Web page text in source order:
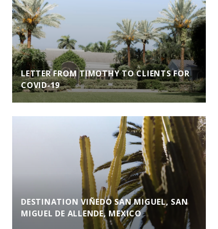
LETTER FROM TIMOTHY TO CLIENTS FOR
COVID-19
DESTINATION VIÑEDO SAN MIGUEL, SAN
MIGUEL DE ALLENDE, MEXICO